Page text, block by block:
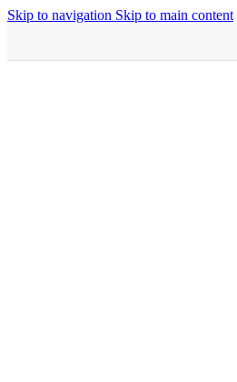
Skip to navigation Skip to main content